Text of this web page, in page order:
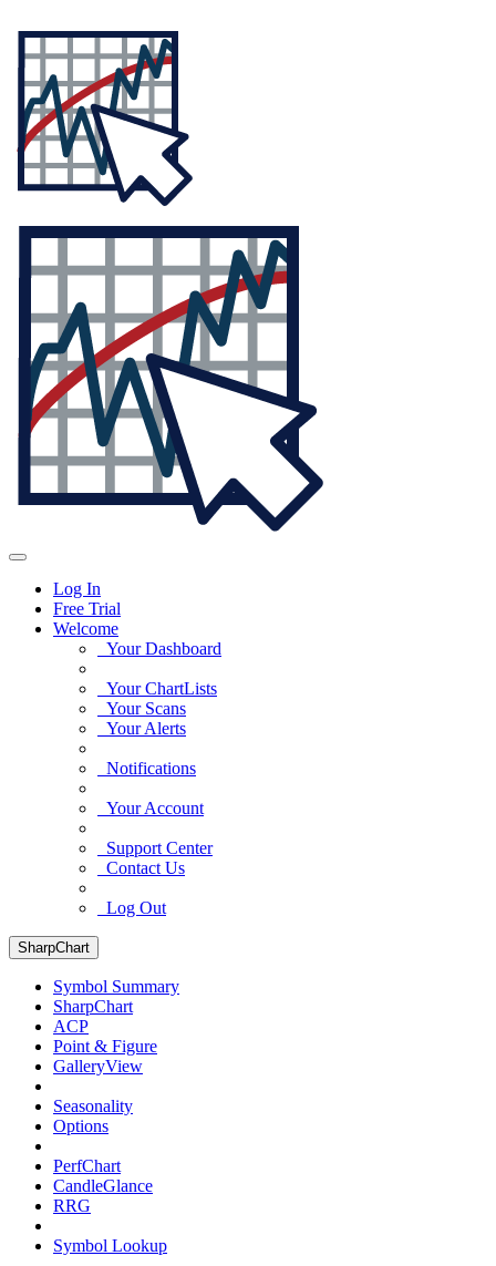
Log In
Free Trial
Welcome
Your Dashboard
Your ChartLists
Your Scans
Your Alerts
Notifications
Your Account
Support Center
Contact Us
Log Out
SharpChart
Symbol Summary
SharpChart
ACP
Point & Figure
GalleryView
Seasonality
Options
PerfChart
CandleGlance
RRG
Symbol Lookup